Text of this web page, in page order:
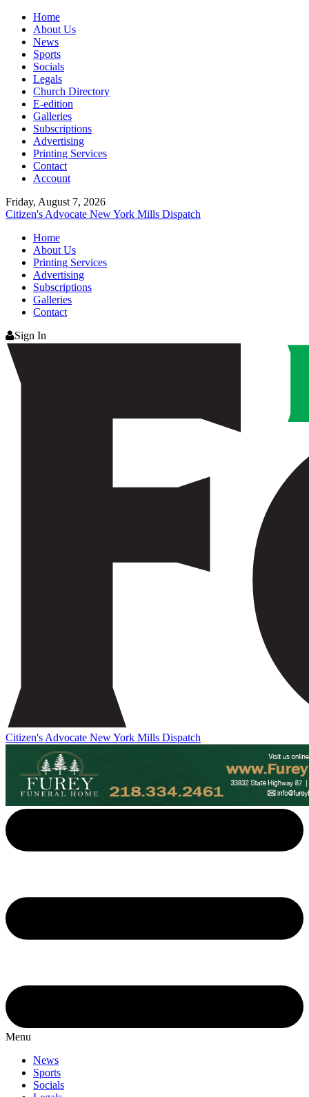
Home
About Us
News
Sports
Socials
Legals
Church Directory
E-edition
Galleries
Subscriptions
Advertising
Printing Services
Contact
Account
Friday, August 7, 2026
Citizen's Advocate New York Mills Dispatch
Home
About Us
Printing Services
Advertising
Subscriptions
Galleries
Contact
Sign In
Citizen's Advocate New York Mills Dispatch
Menu
News
Sports
Socials